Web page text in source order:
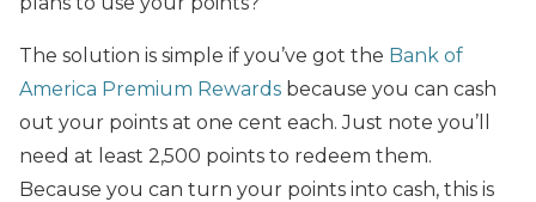
The solution is simple if you’ve got the Bank of
America Premium Rewards because you can cash
out your points at one cent each. Just note you’ll
need at least 2,500 points to redeem them.
Because you can turn your points into cash, this is